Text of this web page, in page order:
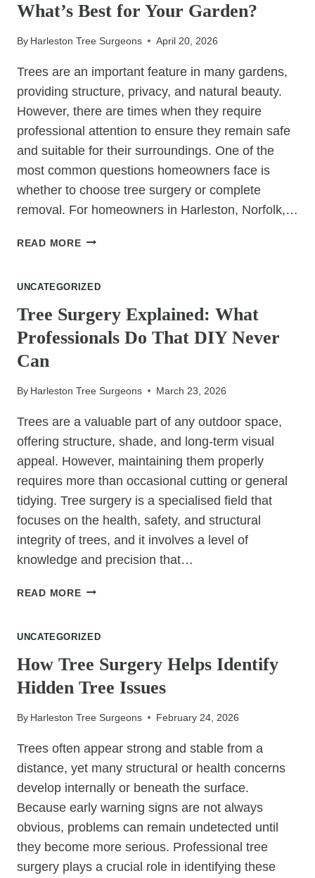
PROPERTY
What’s Best for Your Garden?
By Harleston Tree Surgeons April 20, 2026
Trees are an important feature in many gardens,
providing structure, privacy, and natural beauty.
However, there are times when they require
professional attention to ensure they remain safe
and suitable for their surroundings. One of the
most common questions homeowners face is
whether to choose tree surgery or complete
removal. For homeowners in Harleston, Norfolk,…
READ MORETREE
TREE
WHAT’S
BEST
GARDEN?
UNCATEGORIZED
Tree Surgery Explained: What
Professionals Do That DIY Never
Can
By Harleston Tree Surgeons March 23, 2026
Trees are a valuable part of any outdoor space,
offering structure, shade, and long-term visual
appeal. However, maintaining them properly
requires more than occasional cutting or general
tidying. Tree surgery is a specialised field that
focuses on the health, safety, and structural
integrity of trees, and it involves a level of
knowledge and precision that…
READ MORETREE
WHAT
DO
THAT
NEVER
UNCATEGORIZED
How Tree Surgery Helps Identify
Hidden Tree Issues
By Harleston Tree Surgeons February 24, 2026
Trees often appear strong and stable from a
distance, yet many structural or health concerns
develop internally or beneath the surface.
Because early warning signs are not always
obvious, problems can remain undetected until
they become more serious. Professional tree
surgery plays a crucial role in identifying these